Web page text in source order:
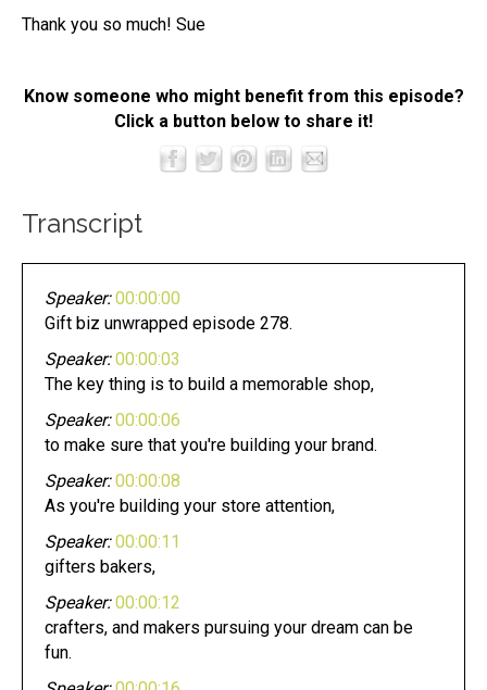
Thank you so much! Sue
Know someone who might benefit from this episode?
Click a button below to share it!
Transcript
Speaker: 00:00:00
Gift biz unwrapped episode 278.
Speaker: 00:00:03
The key thing is to build a memorable shop,
Speaker: 00:00:06
to make sure that you're building your brand.
Speaker: 00:00:08
As you're building your store attention,
Speaker: 00:00:11
gifters bakers,
Speaker: 00:00:12
crafters, and makers pursuing your dream can be
fun.